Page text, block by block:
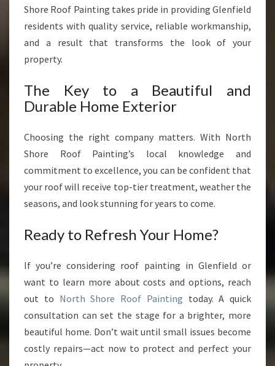
Shore Roof Painting takes pride in providing Glenfield
residents with quality service, reliable workmanship,
and a result that transforms the look of your
property.
The Key to a Beautiful and
Durable Home Exterior
Choosing the right company matters. With North
Shore Roof Painting’s local knowledge and
commitment to excellence, you can be confident that
your roof will receive top-tier treatment, weather the
seasons, and look stunning for years to come.
Ready to Refresh Your Home?
If you’re considering roof painting in Glenfield or
want to learn more about costs and options, reach
out to North Shore Roof Painting today. A quick
consultation can set the stage for a brighter, more
beautiful home. Don’t wait until small issues become
costly repairs—act now to protect and perfect your